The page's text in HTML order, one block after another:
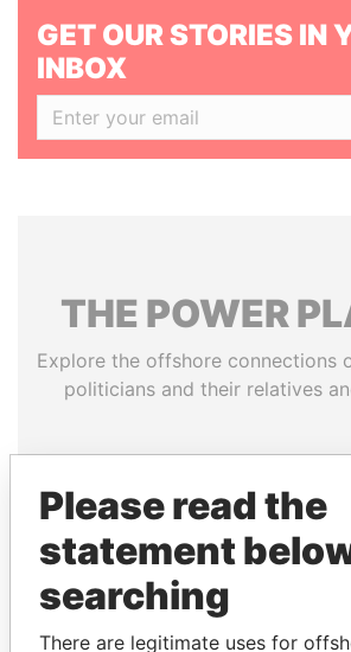
GET OUR STORIES IN
INBOX
THE POWER
Explore the offshore connections
politicians and their relatives
Papers
Panama Papers
Please read the
statement
searching
There are legitimate uses for